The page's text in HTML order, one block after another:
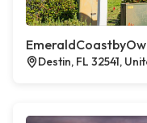
Destin, FL 32541,